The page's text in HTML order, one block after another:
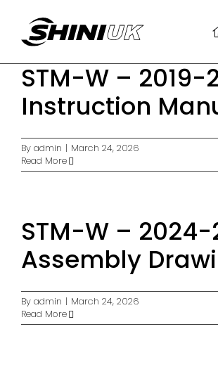
content
STM-W – 2019-
Instruction
By admin | March 24, 2026
Read More
STM-W –
Assembly
By admin | March 24, 2026
Read More